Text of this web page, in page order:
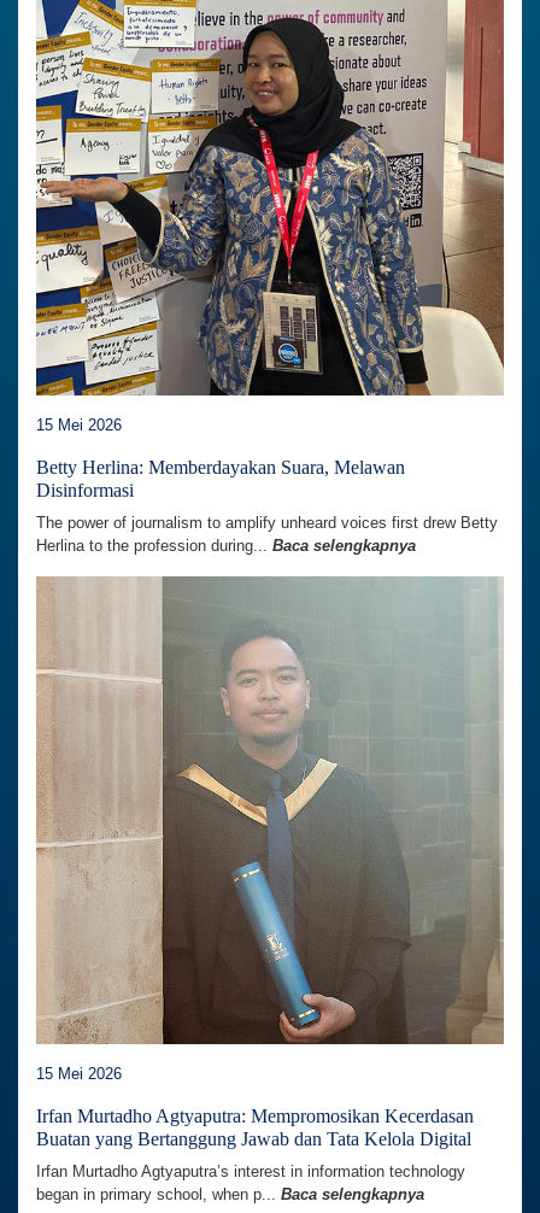
15 Mei 2026
Betty Herlina: Memberdayakan Suara, Melawan
Disinformasi
The power of journalism to amplify unheard voices first drew Betty
Herlina to the profession during... Baca selengkapnya
15 Mei 2026
Irfan Murtadho Agtyaputra: Mempromosikan Kecerdasan
Buatan yang Bertanggung Jawab dan Tata Kelola Digital
Irfan Murtadho Agtyaputra’s interest in information technology
began in primary school, when p... Baca selengkapnya